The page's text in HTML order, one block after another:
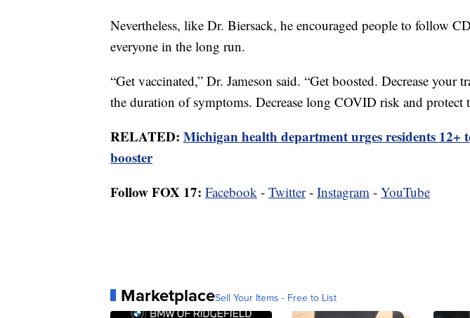
Nevertheless, like Dr. Biersack, he encouraged people to follow
everyone in the long run.
“Get vaccinated,” Dr. Jameson said. “Get boosted. Decrease your
the duration of symptoms. Decrease long COVID risk and protect
RELATED: Michigan health department urges residents 12+
booster
Follow FOX 17: Facebook - Twitter- Instagram - YouTube
MarketplaceSell Your Items - Free to List